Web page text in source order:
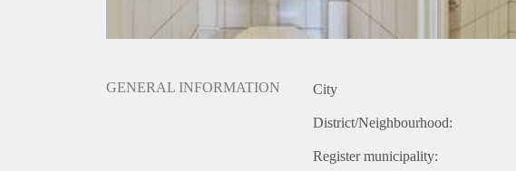
GENERAL INFORMATION City
District/Neighbourhood:
Register municipality: